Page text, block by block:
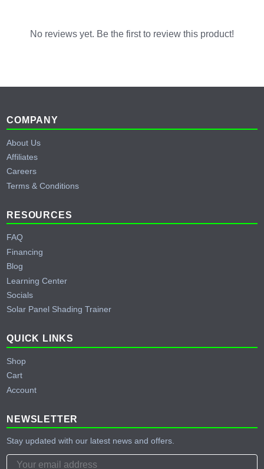
No reviews yet. Be the first to review this product!
Footer
COMPANY
About Us
Affiliates
Careers
Terms & Conditions
RESOURCES
FAQ
Financing
Blog
Learning Center
Socials
Solar Panel Shading Trainer
QUICK LINKS
Shop
Cart
Account
NEWSLETTER
Stay updated with our latest news and offers.